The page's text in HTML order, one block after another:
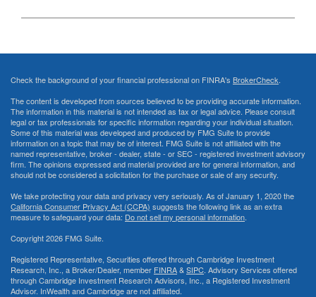
Check the background of your financial professional on FINRA's BrokerCheck.
The content is developed from sources believed to be providing accurate information.
The information in this material is not intended as tax or legal advice. Please consult
legal or tax professionals for specific information regarding your individual situation.
Some of this material was developed and produced by FMG Suite to provide
information on a topic that may be of interest. FMG Suite is not affiliated with the
named representative, broker - dealer, state - or SEC - registered investment advisory
firm. The opinions expressed and material provided are for general information, and
should not be considered a solicitation for the purchase or sale of any security.
We take protecting your data and privacy very seriously. As of January 1, 2020 the
California Consumer Privacy Act (CCPA) suggests the following link as an extra
measure to safeguard your data: Do not sell my personal information.
Copyright 2026 FMG Suite.
Registered Representative, Securities offered through Cambridge Investment
Research, Inc., a Broker/Dealer, member FINRA&SIPC. Advisory Services offered
through Cambridge Investment Research Advisors, Inc., a Registered Investment
Advisor. InWealth and Cambridge are not affiliated.